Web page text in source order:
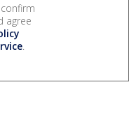
confirm
agree
.